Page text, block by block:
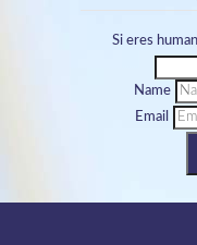
Si eres
Name
Email